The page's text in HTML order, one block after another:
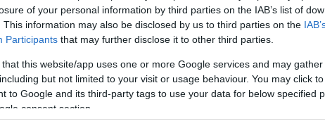
of your personal information by third parties on the IAB’s list of
This information may also be disclosed by us to third parties on the
Participants that may further disclose it to other third parties.
that this website/app uses one or more Google services and may
but not limited to your visit or usage behaviour. You may click
to Google and its third-party tags to use your data for below specified
consent section.
“I think I’ll clip him with a
me, I’ll catch him in a